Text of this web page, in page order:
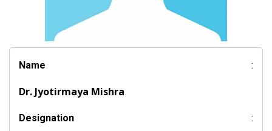
Name :
Dr. Jyotirmaya Mishra
Designation :